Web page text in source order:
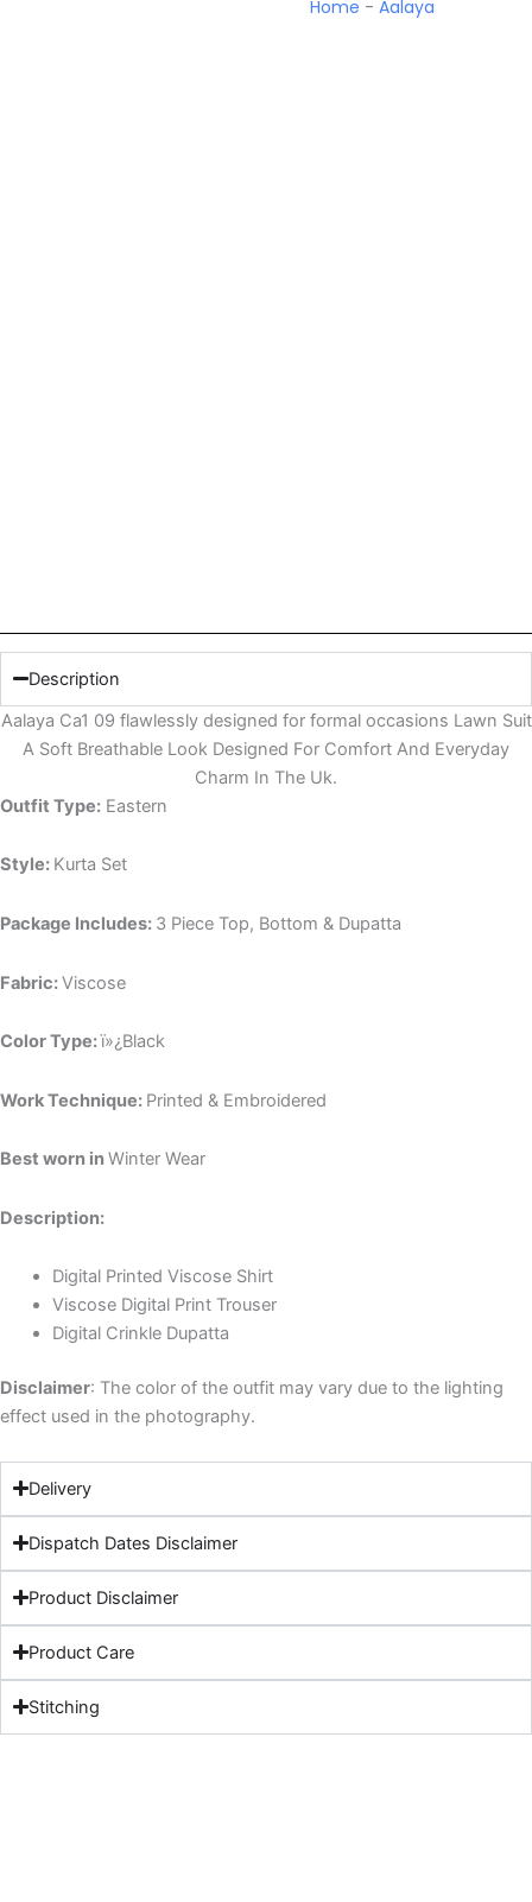
Home - Aalaya
Description
Aalaya Ca1 09 flawlessly designed for formal occasions Lawn Suit
A Soft Breathable Look Designed For Comfort And Everyday
Charm In The Uk.
Outfit Type: Eastern
Style: Kurta Set
Package Includes: 3 Piece Top, Bottom & Dupatta
Fabric:Viscose
Color Type:ï»¿Black
Work Technique: Printed & Embroidered
Best worn inWinter Wear
Description:
Digital Printed Viscose Shirt
Viscose Digital PrintTrouser
DigitalCrinkleDupatta
Disclaimer: The color of the outfit may vary due to the lighting
effect used in the photography.
Delivery
Dispatch Dates Disclaimer
Product Disclaimer
Product Care
Stitching